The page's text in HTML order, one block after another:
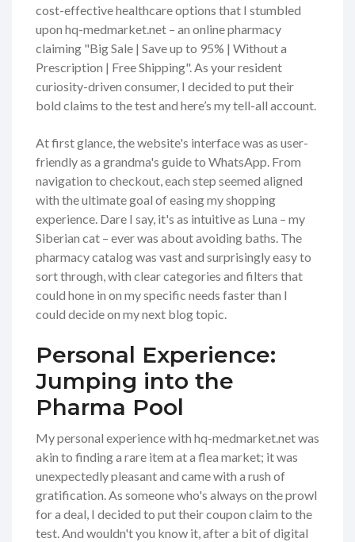
cost-effective healthcare options that I stumbled
upon hq-medmarket.net – an online pharmacy
claiming "Big Sale | Save up to 95% | Without a
Prescription | Free Shipping". As your resident
curiosity-driven consumer, I decided to put their
bold claims to the test and here’s my tell-all account.
At first glance, the website's interface was as user-
friendly as a grandma's guide to WhatsApp. From
navigation to checkout, each step seemed aligned
with the ultimate goal of easing my shopping
experience. Dare I say, it's as intuitive as Luna – my
Siberian cat – ever was about avoiding baths. The
pharmacy catalog was vast and surprisingly easy to
sort through, with clear categories and filters that
could hone in on my specific needs faster than I
could decide on my next blog topic.
Personal Experience:
Jumping into the
Pharma Pool
My personal experience with hq-medmarket.net was
akin to finding a rare item at a flea market; it was
unexpectedly pleasant and came with a rush of
gratification. As someone who's always on the prowl
for a deal, I decided to put their coupon claim to the
test. And wouldn't you know it, after a bit of digital